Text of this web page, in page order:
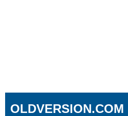
OLDVERSION.COM